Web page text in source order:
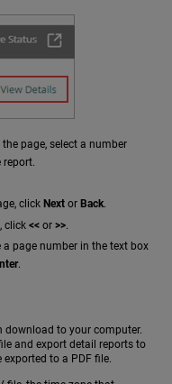
page, select a number
report.
click Nextor Back.
click <<or >>.
page number in the text box
.
download to your computer.
and export detail reports to
to a PDF file.